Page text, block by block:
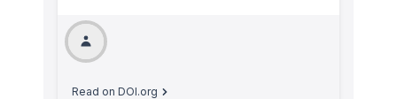
Read on DOI.org